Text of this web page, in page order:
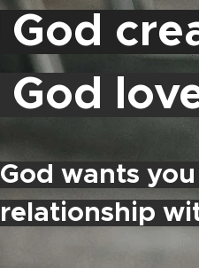
God
God
God wants
relationship